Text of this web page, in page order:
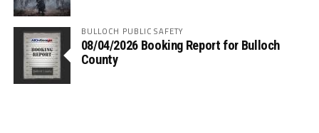
BULLOCH PUBLIC SAFETY
08/04/2026 Booking Report for Bulloch
County